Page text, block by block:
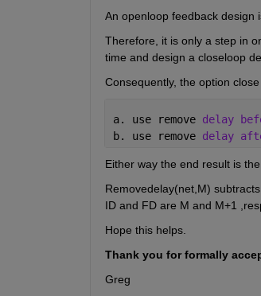
An openloop feedback design
Therefore, it is only a step in
time and design a closeloop
Consequently, the option
a. use remove delay
b. use remove delay
Either way the end result is the
Removedelay(net,M)
ID and FD are M and M+1
Hope this helps.
Thank you for formally
Greg